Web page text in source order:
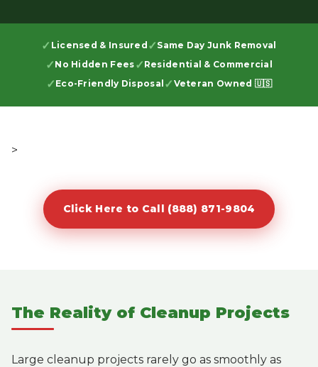
Licensed & Insured
Same Day Junk Removal
No Hidden Fees
Residential & Commercial
Eco-Friendly Disposal
Veteran Owned 🇺🇸
>
Click Here to Call (888) 871-9804
The Reality of Cleanup Projects
Large cleanup projects rarely go as smoothly as